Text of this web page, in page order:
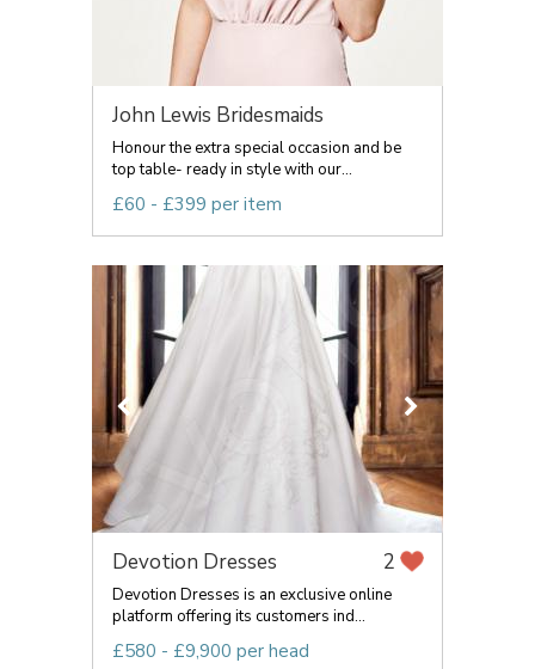
John Lewis Bridesmaids
Honour the extra special occasion and be
top table- ready in style with our...
£60 - £399 per item
Devotion Dresses 2
Devotion Dresses is an exclusive online
platform offering its customers ind...
£580 - £9,900 per head